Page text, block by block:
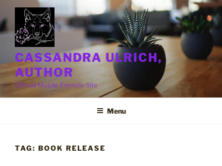
to
content
CASSANDRA ULRICH,
AUTHOR
Official Mobile Friendly Site
Menu
TAG: BOOK RELEASE